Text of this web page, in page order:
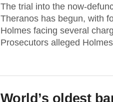
The trial into the now-
Theranos has begun, with
Holmes facing several
Prosecutors alleged
World’s oldest